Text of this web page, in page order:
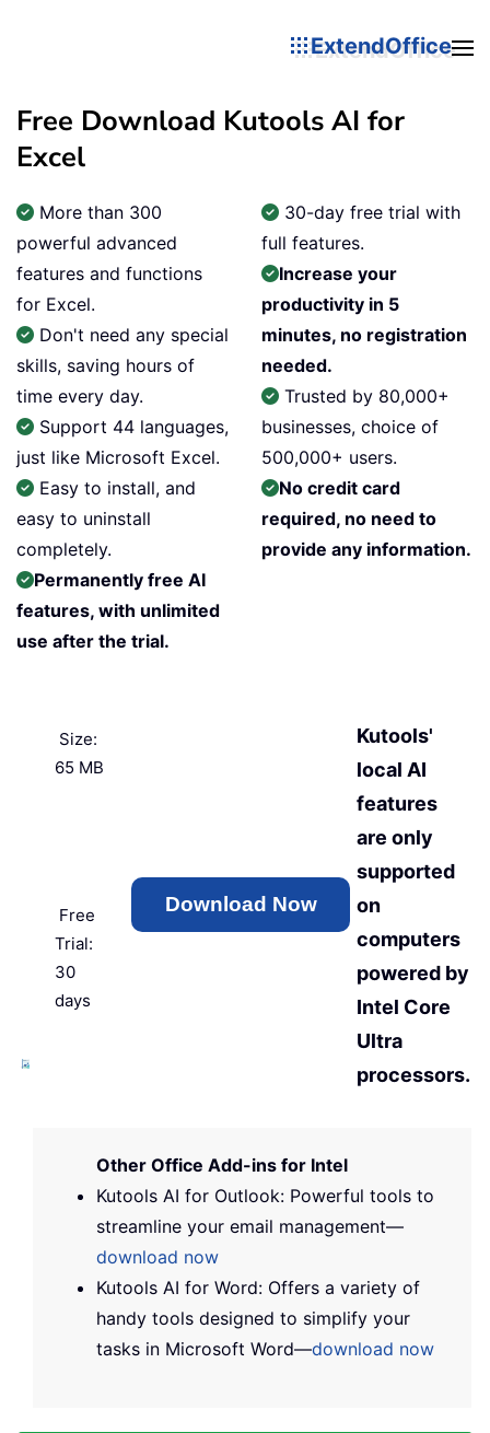
ExtendOffice
Free Download Kutools AI for
Excel
More than 300
powerful advanced
features and functions
for Excel.
Don't need any special
skills, saving hours of
time every day.
Support 44 languages,
just like Microsoft Excel.
Easy to install, and
easy to uninstall
completely.
Permanently free AI
features, with unlimited
use after the trial.
30-day free trial with
full features.
Increase your
productivity in 5
minutes, no registration
needed.
Trusted by 80,000+
businesses, choice of
500,000+ users.
No credit card
required, no need to
provide any information.
Size:
65 MB
Kutools'
local AI
features
are only
supported
on
computers
powered by
Intel Core
Ultra
processors.
Free
Trial:
30
days
Other Office Add-ins for Intel
Kutools AI for Outlook: Powerful tools to
streamline your email management—
download now
Kutools AI for Word: Offers a variety of
handy tools designed to simplify your
tasks in Microsoft Word—download now